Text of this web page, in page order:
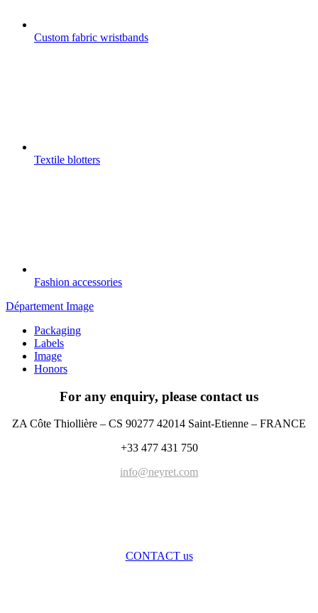
Custom fabric wristbands
Textile blotters
Fashion accessories
Département Image
Packaging
Labels
Image
Honors
For any enquiry, please contact us
ZA Côte Thiollière – CS 90277 42014 Saint-Etienne – FRANCE
+33 477 431 750
info@neyret.com
CONTACT us